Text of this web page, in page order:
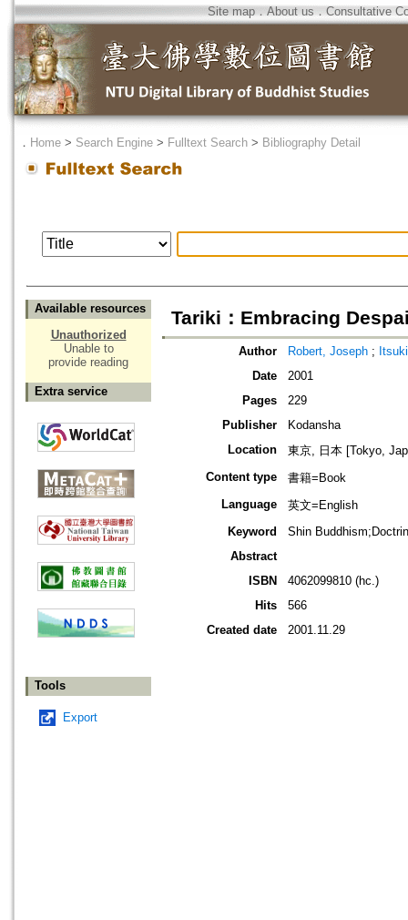
Site map．About us ． Consultative
． Home > Search Engine > Fulltext Search > Bibliography Detail
Available resources
Unauthorized
Unable to
provide reading
Extra service
Tools
Export
Tariki：Embracing
Author Robert, Joseph ;
Date
2001
Pages
229
Publisher
Kodansha
Location
東京, 日本 [Tokyo,
Content type
書籍=Book
Language
英文=English
Keyword
Shin
Abstract
ISBN
4062099810 (hc.)
Hits
566
Created date
2001.11.29